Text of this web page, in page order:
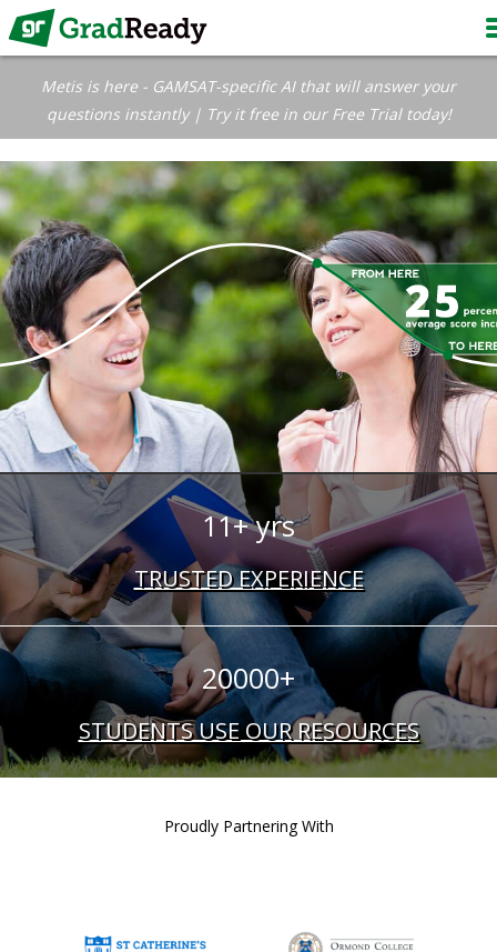
Metis is here - GAMSAT-specific AI that will answer your
questions instantly | Try it free in our Free Trial today!
11+ yrs
TRUSTED EXPERIENCE
20000+
STUDENTS USE OUR RESOURCES
Proudly Partnering With